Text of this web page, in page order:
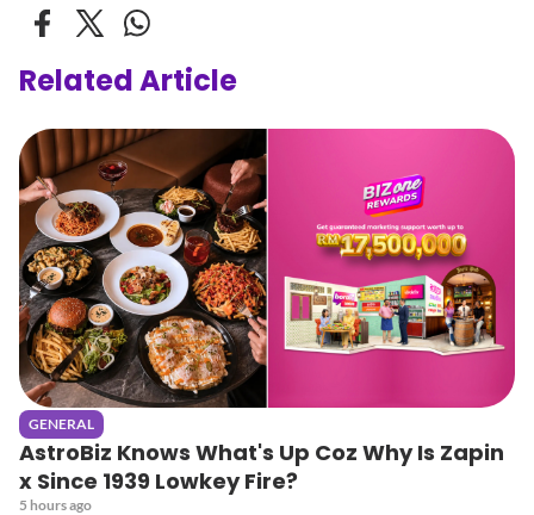
Related Article
GENERAL
AstroBiz Knows What's Up Coz Why Is Zapin
x Since 1939 Lowkey Fire?
5 hours ago